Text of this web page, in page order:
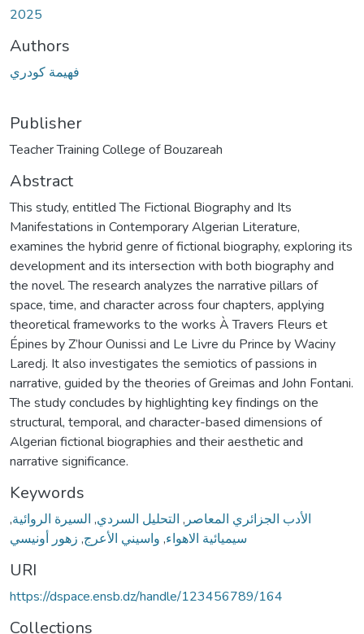
2025
Authors
فهيمة كودري
Publisher
Abstract
This study, entitled The Fictional Biography and Its
Manifestations in Contemporary Algerian Literature,
examines the hybrid genre of fictional biography, exploring its
development and its intersection with both biography and
the novel. The research analyzes the narrative pillars of
space, time, and character across four chapters, applying
theoretical frameworks to the works À Travers Fleurs et
Épines by Z’hour Ounissi and Le Livre du Prince by Waciny
Laredj. It also investigates the semiotics of passions in
narrative, guided by the theories of Greimas and John Fontani.
The study concludes by highlighting key findings on the
structural, temporal, and character-based dimensions of
Algerian fictional biographies and their aesthetic and
narrative significance.
Keywords
الأدب الجزائري المعاصر , التحليل السردي, السيرة الروائية,
سيميائية الاهواء, واسيني الأعرج, زهور أونيسي
URI
https://dspace.ensb.dz/handle/123456789/164
Collections